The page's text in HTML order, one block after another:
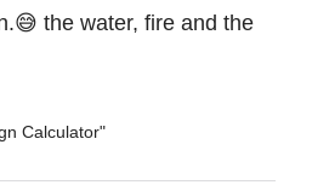
the water, fire and the
Calculator"